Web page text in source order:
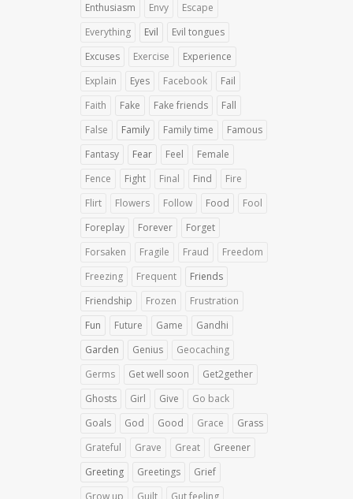
Enthusiasm
Envy
Escape
Everything
Evil
Evil tongues
Excuses
Exercise
Experience
Explain
Eyes Facebook
Fail
Faith
Fake Fake friends
Fall
False
Family Family time
Famous
Fantasy
Fear Feel
Female
Fence
Fight Final Find
Fire
Flirt
Flowers Follow Food
Fool
Foreplay
Forever
Forget
Forsaken
Fragile Fraud
Freedom
Freezing
Frequent
Friends
Friendship
Frozen
Frustration
Fun
Future Game
Gandhi
Garden
Genius
Geocaching
Germs
Get well soon
Get2gether
Ghosts
Girl Give
Go back
Goals
God Good Grace
Grass
Grateful
Grave Great
Greener
Greeting
Greetings
Grief